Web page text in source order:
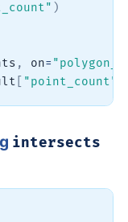
)
, on=
"point_count"
intersects